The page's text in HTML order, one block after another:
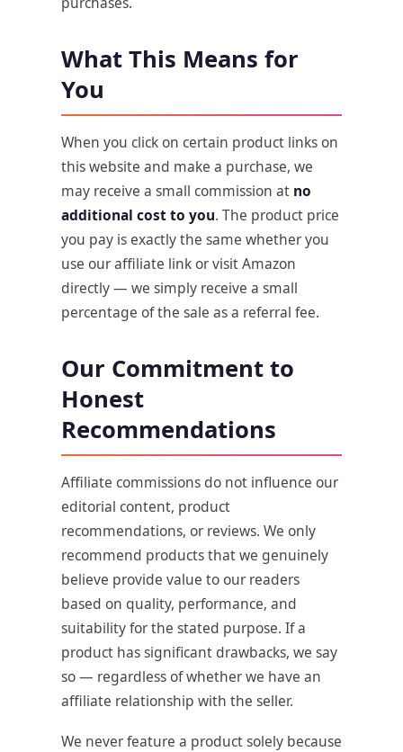
What This Means for
You
When you click on certain product links on
this website and make a purchase, we
may receive a small commission at no
additional cost to you. The product price
you pay is exactly the same whether you
use our affiliate link or visit Amazon
directly — we simply receive a small
percentage of the sale as a referral fee.
Our Commitment to
Honest
Recommendations
Affiliate commissions do not influence our
editorial content, product
recommendations, or reviews. We only
recommend products that we genuinely
believe provide value to our readers
based on quality, performance, and
suitability for the stated purpose. If a
product has significant drawbacks, we say
so — regardless of whether we have an
affiliate relationship with the seller.
We never feature a product solely because